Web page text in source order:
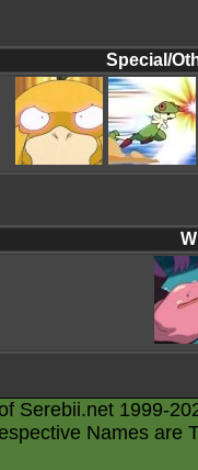
Special/
Serebii.net 1999-
Names are